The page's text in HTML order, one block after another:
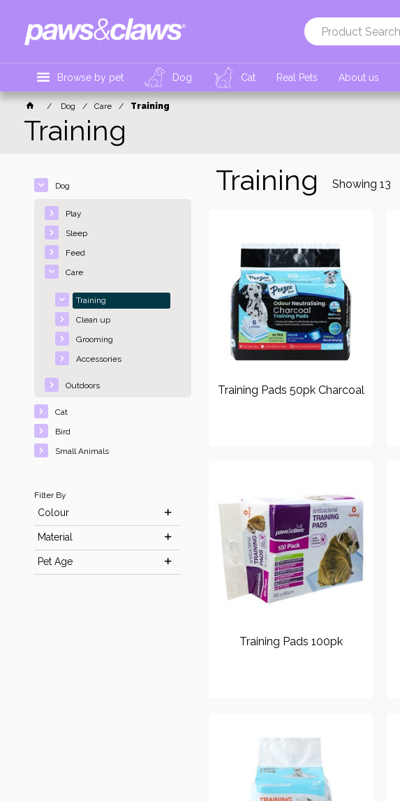
Browse by pet Dog Cat Real Pets About us
Dog Care Training
Training
Dog
Play
Sleep
Feed
Care
Training
Clean up
Grooming
Accessories
Outdoors
Cat
Bird
Small Animals
Filter By
Colour
Material
Pet Age
Training Showing 13
Training Pads 50pk Charcoal
Training Pads 100pk